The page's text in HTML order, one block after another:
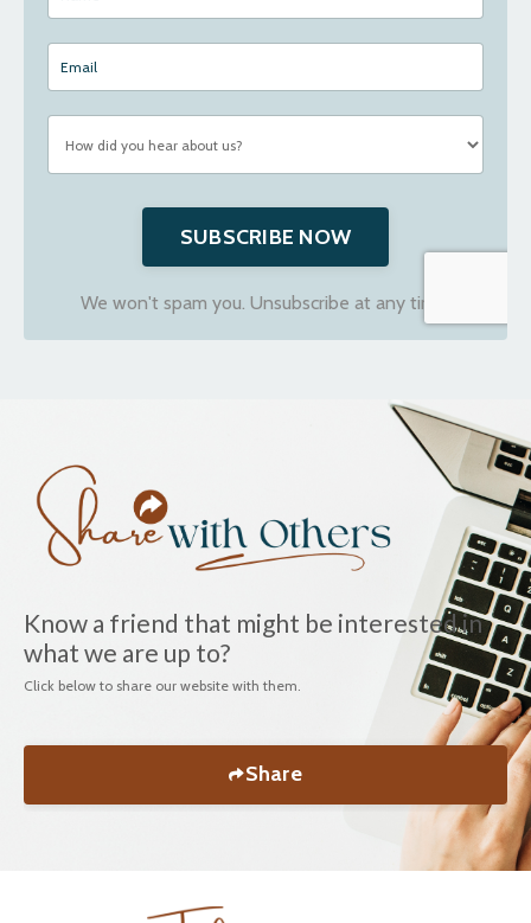
SUBSCRIBE NOW
We won't spam you. Unsubscribe at any time.
Know a friend that might be interested in
what we are up to?
Click below to share our website with them.
Share